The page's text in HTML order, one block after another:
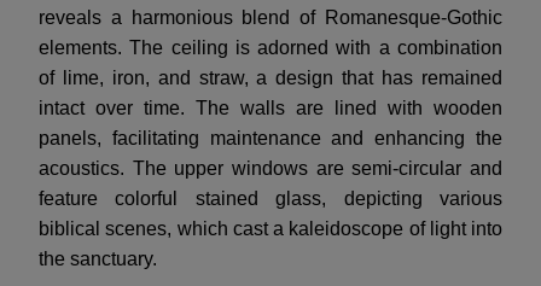
reveals a harmonious blend of Romanesque-Gothic
elements. The ceiling is adorned with a combination
of lime, iron, and straw, a design that has remained
intact over time. The walls are lined with wooden
panels, facilitating maintenance and enhancing the
acoustics. The upper windows are semi-circular and
feature colorful stained glass, depicting various
biblical scenes, which cast a kaleidoscope of light into
the sanctuary.